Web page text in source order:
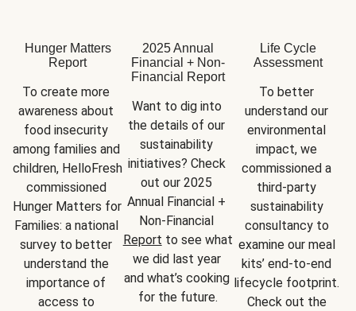
Hunger Matters
Report
To create more
awareness about
food insecurity
among families and
children, HelloFresh
commissioned
Hunger Matters for
Families: a national
survey to better
understand the
importance of
access to
2025 Annual
Financial + Non-
Financial Report
Want to dig into
the details of our
sustainability
initiatives? Check
out our 2025
Annual Financial +
Report to see what
we did last year
and what’s cooking
for the future.
Life Cycle
Assessment
To better
understand our
environmental
impact, we
commissioned a
third-party
sustainability
consultancy to
examine our meal
kits’ end-to-end
lifecycle footprint.
Check out the